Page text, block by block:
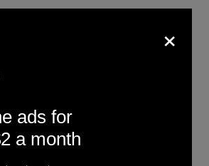
×
ads for
a month